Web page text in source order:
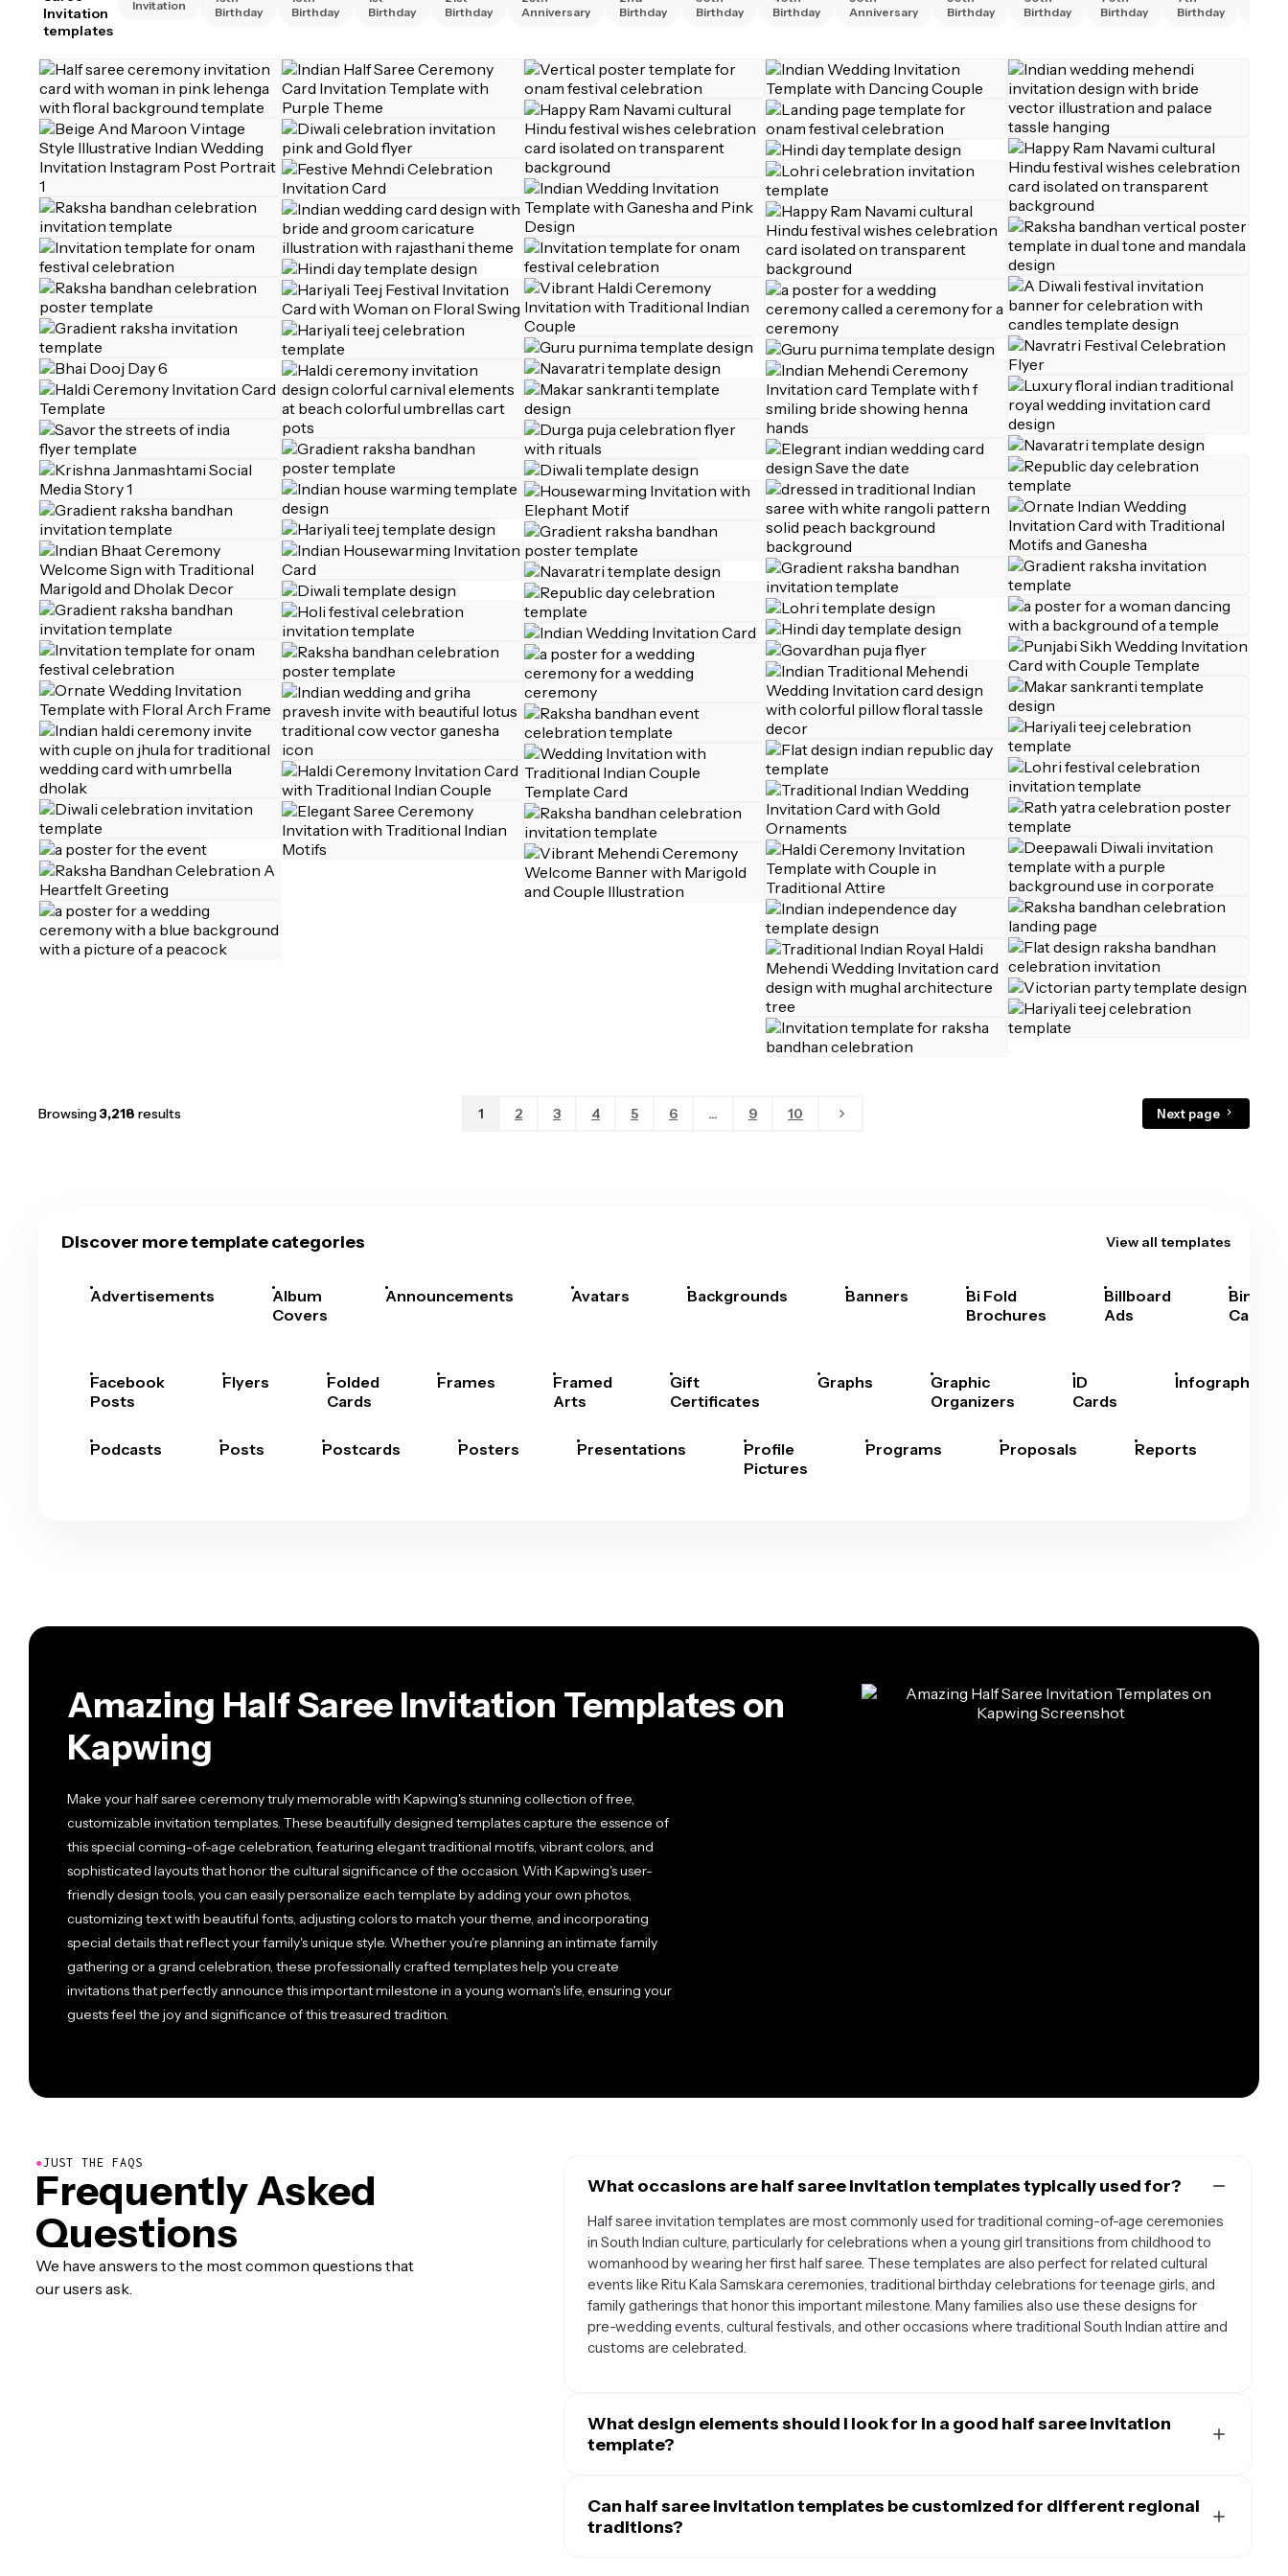
Invitation
templates
Invitation
Birthday
Birthday
Birthday
Birthday
Anniversary
Birthday
Birthday
Birthday
Anniversary
Birthday
Birthday
Birthday
Birthday
Browsing3,218 results 1 2 3 4 5 6 ... 9 10 Next page
Discover more template categories View all templates
Advertisements
Album
Covers
Announcements Avatars Backgrounds Banners
Bi Fold
Brochures
Billboard
Ads
Bingo
Cards
Facebook
Posts
Flyers
Folded
Cards
Frames
Framed
Arts
Gift
Certificates
Graphs
Graphic
Organizers
ID
Cards
Infographics
Podcasts Posts Postcards Posters Presentations
Profile
Pictures
Programs Proposals Reports
Amazing Half Saree Invitation Templates on
Kapwing
Make your half saree ceremony truly memorable with Kapwing's stunning collection of free,
customizable invitation templates. These beautifully designed templates capture the essence of
this special coming-of-age celebration, featuring elegant traditional motifs, vibrant colors, and
sophisticated layouts that honor the cultural significance of the occasion. With Kapwing's user-
friendly design tools, you can easily personalize each template by adding your own photos,
customizing text with beautiful fonts, adjusting colors to match your theme, and incorporating
special details that reflect your family's unique style. Whether you're planning an intimate family
gathering or a grand celebration, these professionally crafted templates help you create
invitations that perfectly announce this important milestone in a young woman's life, ensuring your
guests feel the joy and significance of this treasured tradition.
●JUST THE FAQS
Frequently Asked
Questions
We have answers to the most common questions that
our users ask.
What occasions are half saree invitation templates typically used for?
Half saree invitation templates are most commonly used for traditional coming-of-age ceremonies
in South Indian culture, particularly for celebrations when a young girl transitions from childhood to
womanhood by wearing her first half saree. These templates are also perfect for related cultural
events like Ritu Kala Samskara ceremonies, traditional birthday celebrations for teenage girls, and
family gatherings that honor this important milestone. Many families also use these designs for
pre-wedding events, cultural festivals, and other occasions where traditional South Indian attire and
customs are celebrated.
What design elements should I look for in a good half saree invitation
template?
like paisley patterns, lotus flowers, peacocks, or intricate mandala designs that reflect the cultural
significance of the ceremony. Look for templates with elegant color schemes that complement
Can half saree invitation templates be customized for different regional
traditions?